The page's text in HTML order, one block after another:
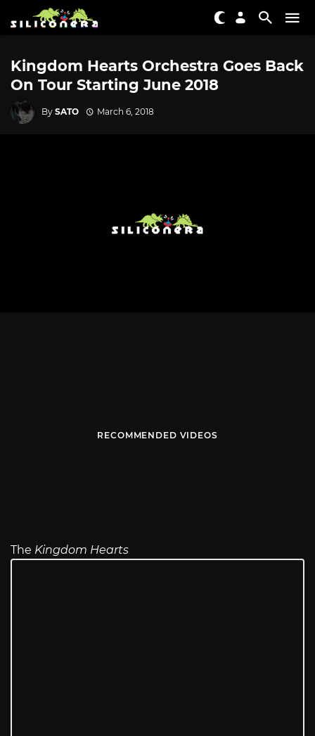
Kingdom Hearts Orchestra Goes Back
On Tour Starting June 2018
By SATO March 6, 2018
RECOMMENDED VIDEOS
The Kingdom Hearts